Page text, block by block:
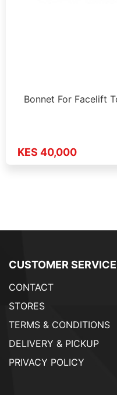
Bonnet For Facelift
KES 40,000
CUSTOMER SERVICE
CONTACT
STORES
TERMS & CONDITIONS
DELIVERY & PICKUP
PRIVACY POLICY